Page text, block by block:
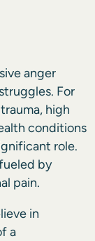
anger
For
high
conditions
role.
by
pain.
in
a